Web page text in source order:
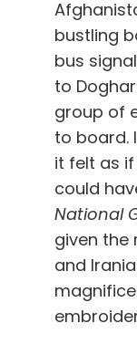
bustling
bus
to
group of
to board.
it felt as
could
National
given the
and